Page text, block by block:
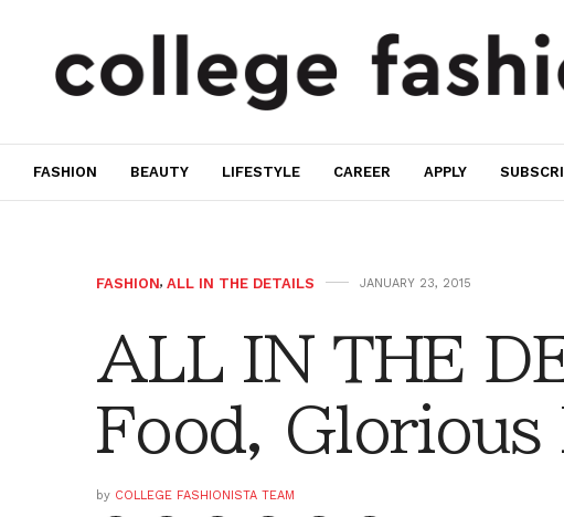
FASHION BEAUTY LIFESTYLE CAREER APPLY
FASHION, ALL IN THE DETAILS JANUARY 23, 2015
ALL IN THE
Food, Glorious
by COLLEGE FASHIONISTA TEAM